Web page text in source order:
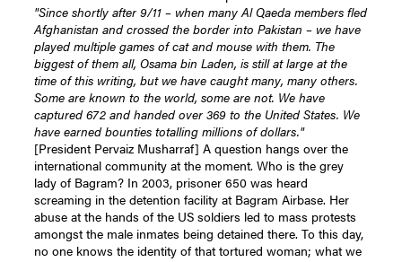
"Since shortly after 9/11 – when many Al Qaeda members fled
Afghanistan and crossed the border into Pakistan – we have
played multiple games of cat and mouse with them. The
biggest of them all, Osama bin Laden, is still at large at the
time of this writing, but we have caught many, many others.
Some are known to the world, some are not. We have
captured 672 and handed over 369 to the United States. We
have earned bounties totalling millions of dollars."
[President Pervaiz Musharraf] A question hangs over the
international community at the moment. Who is the grey
lady of Bagram? In 2003, prisoner 650 was heard
screaming in the detention facility at Bagram Airbase. Her
abuse at the hands of the US soldiers led to mass protests
amongst the male inmates being detained there. To this day,
no one knows the identity of that tortured woman; what we